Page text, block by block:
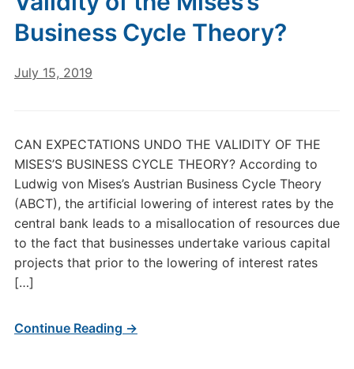
Business Cycle Theory?
July 15, 2019
CAN EXPECTATIONS UNDO THE VALIDITY OF THE
MISES’S BUSINESS CYCLE THEORY? According to
Ludwig von Mises’s Austrian Business Cycle Theory
(ABCT), the artificial lowering of interest rates by the
central bank leads to a misallocation of resources due
to the fact that businesses undertake various capital
projects that prior to the lowering of interest rates
[…]
Continue Reading →